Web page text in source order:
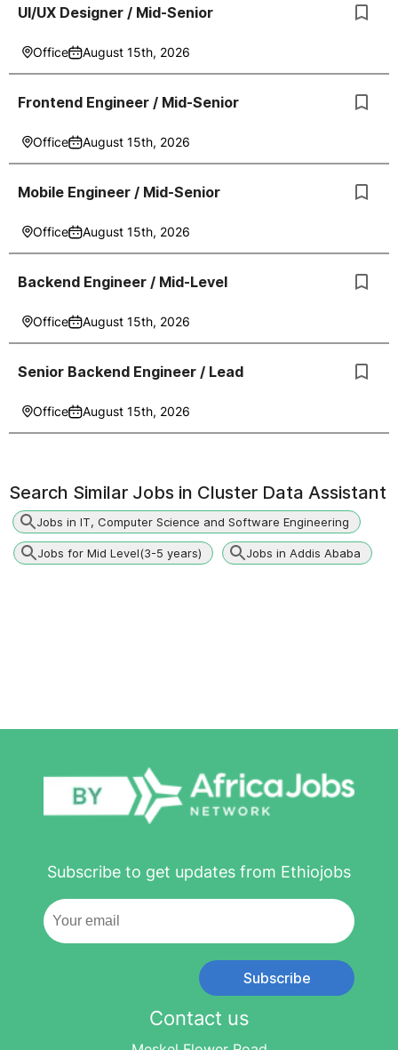
UI/UX Designer / Mid-Senior
Office August 15th, 2026
Frontend Engineer / Mid-Senior
Office August 15th, 2026
Mobile Engineer / Mid-Senior
Office August 15th, 2026
Backend Engineer / Mid-Level
Office August 15th, 2026
Senior Backend Engineer / Lead
Office August 15th, 2026
Search Similar Jobs in Cluster Data Assistant
Jobs in IT, Computer Science and Software Engineering
Jobs for Mid Level(3-5 years) Jobs in Addis Ababa
Subscribe to get updates from Ethiojobs
Subscribe
Contact us